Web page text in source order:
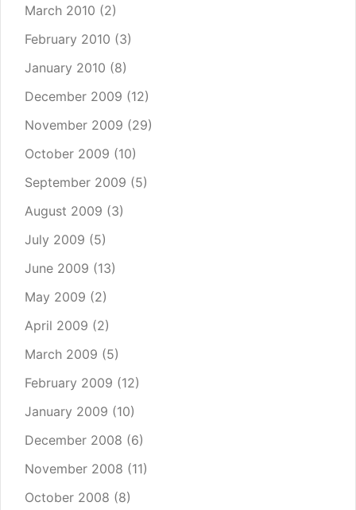
March 2010 (2)
February 2010 (3)
January 2010 (8)
December 2009 (12)
November 2009 (29)
October 2009 (10)
September 2009 (5)
August 2009 (3)
July 2009 (5)
June 2009 (13)
May 2009 (2)
April 2009 (2)
March 2009 (5)
February 2009 (12)
January 2009 (10)
December 2008 (6)
November 2008 (11)
October 2008 (8)